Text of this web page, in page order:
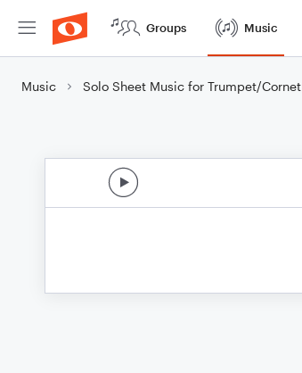
Groups Music
Music Solo Sheet Music for Trumpet/Cornet